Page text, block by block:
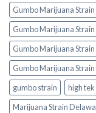
Gumbo Marijuana
Gumbo Marijuana
Gumbo Marijuana
Gumbo Marijuana
gumbo strain
high
Marijuana Strain